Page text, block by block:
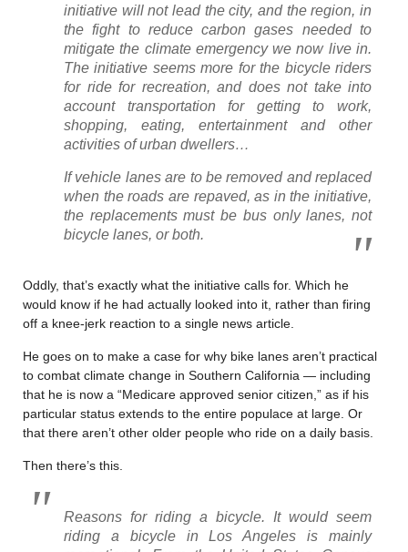
initiative will not lead the city, and the region, in
the fight to reduce carbon gases needed to
mitigate the climate emergency we now live in.
The initiative seems more for the bicycle riders
for ride for recreation, and does not take into
account transportation for getting to work,
shopping, eating, entertainment and other
activities of urban dwellers…
If vehicle lanes are to be removed and replaced
when the roads are repaved, as in the initiative,
the replacements must be bus only lanes, not
bicycle lanes, or both.
Oddly, that’s exactly what the initiative calls for. Which he
would know if he had actually looked into it, rather than firing
off a knee-jerk reaction to a single news article.
He goes on to make a case for why bike lanes aren’t practical
to combat climate change in Southern California — including
that he is now a “Medicare approved senior citizen,” as if his
particular status extends to the entire populace at large. Or
that there aren’t other older people who ride on a daily basis.
Then there’s this.
Reasons for riding a bicycle. It would seem
riding a bicycle in Los Angeles is mainly